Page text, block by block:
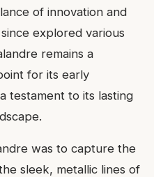
of innovation and
explored various
remains a
for its early
testament to its lasting
was to capture the
sleek, metallic lines of